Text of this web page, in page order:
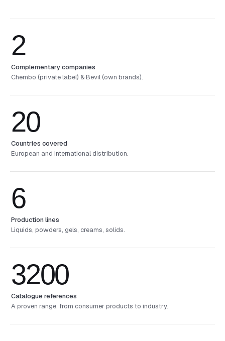
2
Complementary companies
Chembo (private label) & Bevil (own brands).
20
Countries covered
European and international distribution.
6
Production lines
Liquids, powders, gels, creams, solids.
3200
Catalogue references
A proven range, from consumer products to industry.